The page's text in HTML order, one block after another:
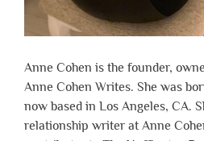
Anne Cohen is the founder,
Anne Cohen Writes. She was
now based in Los Angeles, CA.
relationship writer at Anne